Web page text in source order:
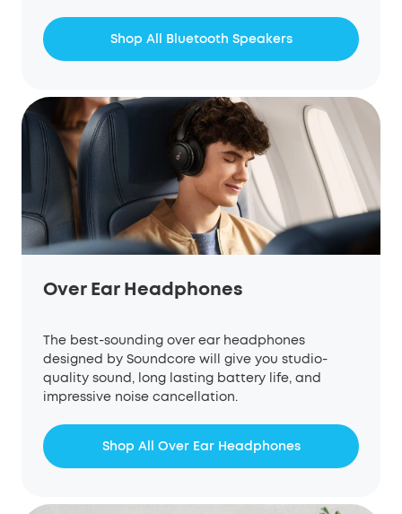
Shop All Bluetooth Speakers
Over Ear Headphones
The best-sounding over ear headphones
designed by Soundcore will give you studio-
quality sound, long lasting battery life, and
impressive noise cancellation.
Shop All Over Ear Headphones